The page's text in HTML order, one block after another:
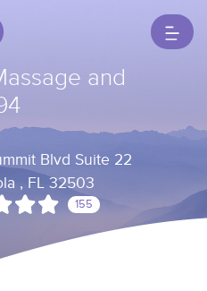
and
Blvd Suite 22
, FL 32503
155